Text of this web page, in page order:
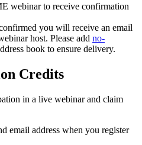
webinar to receive confirmation
you will receive an email
host. Please add no-
book to ensure delivery.
Credits
in a live webinar and claim
email address when you register